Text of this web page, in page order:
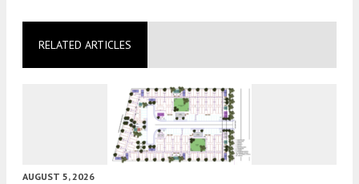
RELATED ARTICLES
AUGUST 5, 2026